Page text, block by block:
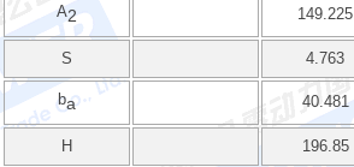
A2 149.225
S 4.763
ba 40.481
H 196.85